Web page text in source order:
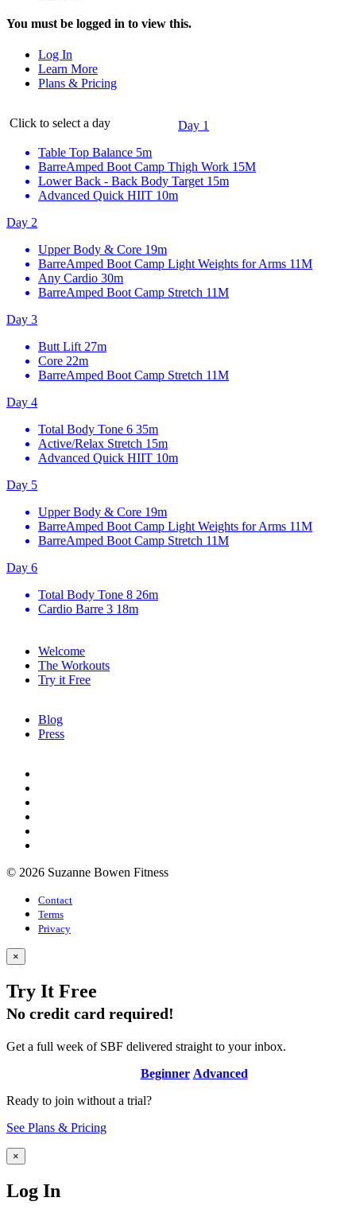
You must be logged in to view this.
Log In
Learn More
Plans & Pricing
Click to select a day
Day 1
Table Top Balance 5m
BarreAmped Boot Camp Thigh Work 15M
Lower Back - Back Body Target 15m
Advanced Quick HIIT 10m
Day 2
Upper Body & Core 19m
BarreAmped Boot Camp Light Weights for Arms 11M
Any Cardio 30m
BarreAmped Boot Camp Stretch 11M
Day 3
Butt Lift 27m
Core 22m
BarreAmped Boot Camp Stretch 11M
Day 4
Total Body Tone 6 35m
Active/Relax Stretch 15m
Advanced Quick HIIT 10m
Day 5
Upper Body & Core 19m
BarreAmped Boot Camp Light Weights for Arms 11M
BarreAmped Boot Camp Stretch 11M
Day 6
Total Body Tone 8 26m
Cardio Barre 3 18m
Welcome
The Workouts
Try it Free
Blog
Press
© 2026 Suzanne Bowen Fitness
Contact
Terms
Privacy
×
Try It Free
No credit card required!
Get a full week of SBF delivered straight to your inbox.
Beginner Advanced
Ready to join without a trial?
See Plans & Pricing
×
Log In